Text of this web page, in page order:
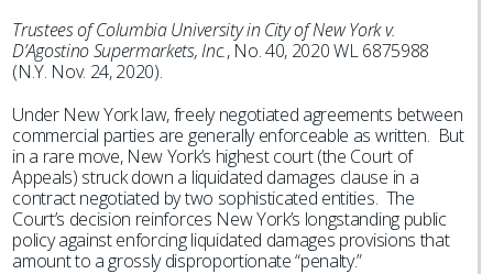
Trustees of Columbia University in City of New York v.
D’Agostino Supermarkets, Inc., No. 40, 2020 WL 6875988
(N.Y. Nov. 24, 2020).
Under New York law, freely negotiated agreements between
commercial parties are generally enforceable as written. But
in a rare move, New York’s highest court (the Court of
Appeals) struck down a liquidated damages clause in a
contract negotiated by two sophisticated entities. The
Court’s decision reinforces New York’s longstanding public
policy against enforcing liquidated damages provisions that
amount to a grossly disproportionate “penalty.”